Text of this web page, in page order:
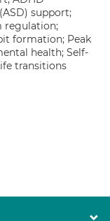
support;
regulation;
formation; Peak
health; Self-
transitions